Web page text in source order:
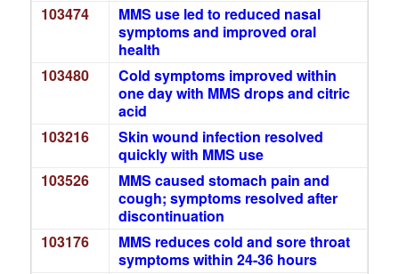
103474
MMS use led to reduced nasal
symptoms and improved oral
health
103480
Cold symptoms improved within
one day with MMS drops and citric
acid
103216
Skin wound infection resolved
quickly with MMS use
103526
MMS caused stomach pain and
cough; symptoms resolved after
discontinuation
103176
MMS reduces cold and sore throat
symptoms within 24-36 hours